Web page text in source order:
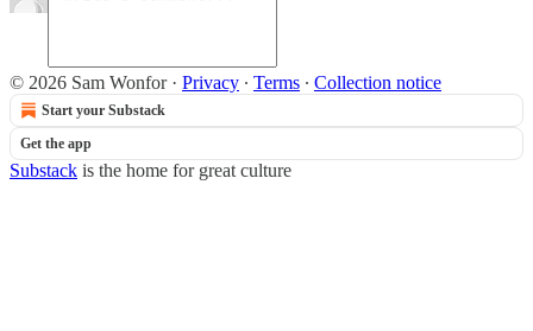
© 2026 Sam Wonfor· Privacy ∙ Terms ∙ Collection notice
Start your Substack
Get the app
Substack is the home for great culture